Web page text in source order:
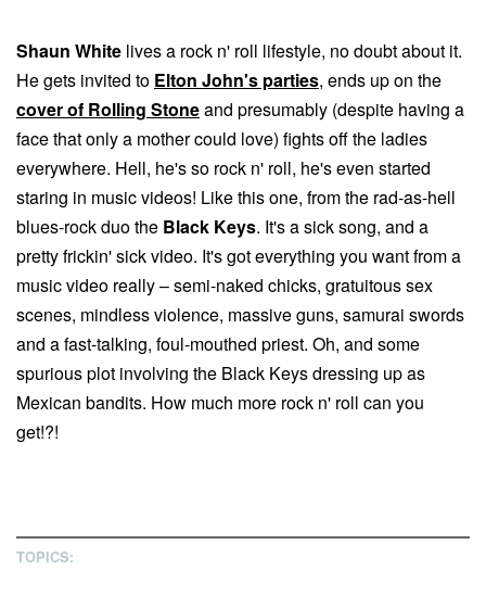
Shaun White lives a rock n' roll lifestyle, no doubt about it.
He gets invited to Elton John's parties, ends up on the
cover of Rolling Stoneand presumably (despite having a
face that only a mother could love) fights off the ladies
everywhere. Hell, he's so rock n' roll, he's even started
staring in music videos! Like this one, from the rad-as-hell
blues-rock duo the Black Keys. It's a sick song, and a
pretty frickin' sick video. It's got everything you want from a
music video really – semi-naked chicks, gratuitous sex
scenes, mindless violence, massive guns, samurai swords
and a fast-talking, foul-mouthed priest. Oh, and some
spurious plot involving the Black Keys dressing up as
Mexican bandits. How much more rock n' roll can you
get!?!
TOPICS: